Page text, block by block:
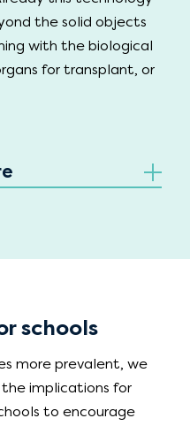
the solid objects
with the biological
for transplant, or
schools
more prevalent, we
implications for
to encourage